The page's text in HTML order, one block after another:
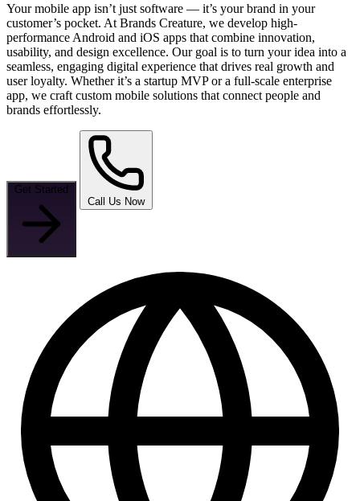
Your mobile app isn’t just software — it’s your brand in your
customer’s pocket. At Brands Creature, we develop high-
performance Android and iOS apps that combine innovation,
usability, and design excellence. Our goal is to turn your idea into a
seamless, engaging digital experience that drives real growth and
user loyalty. Whether it’s a startup MVP or a full-scale enterprise
app, we craft custom mobile solutions that connect people and
brands effortlessly.
Get Started
Call Us Now